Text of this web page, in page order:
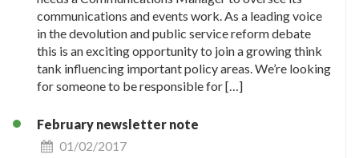
communications and events work. As a leading voice
in the devolution and public service reform debate
this is an exciting opportunity to join a growing think
tank influencing important policy areas. We’re looking
for someone to be responsible for […]
February newsletter note
01/02/2017